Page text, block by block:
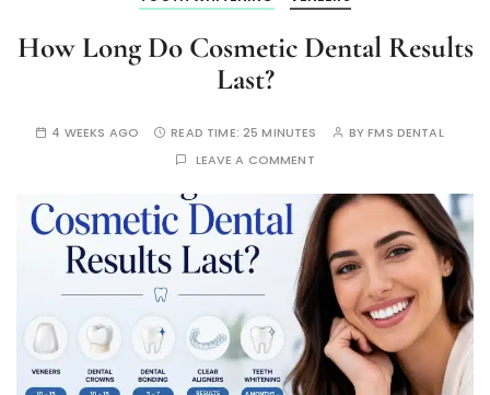
How Long Do Cosmetic Dental Results
Last?
4 WEEKS AGO READ TIME: 25 MINUTES BYFMS DENTAL
LEAVE A COMMENT